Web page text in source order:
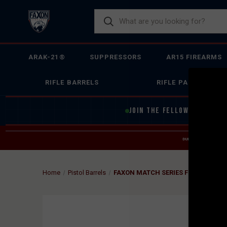
ARAK-21® SUPPRESSORS AR15 FIREARMS
RIFLE BARRELS RIFLE PARTS
JOIN THE FELLOWSHIP OF
DUE TO INCREASED
Home Pistol Barrels FAXON MATCH SERIES FLUTED